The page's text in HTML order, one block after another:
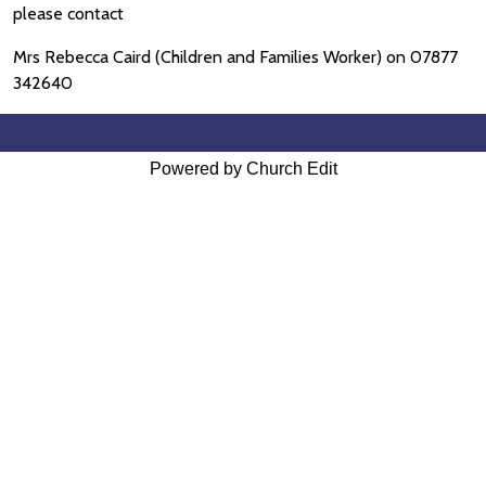
please contact
Mrs Rebecca Caird (Children and Families Worker) on 07877
342640
Powered by Church Edit